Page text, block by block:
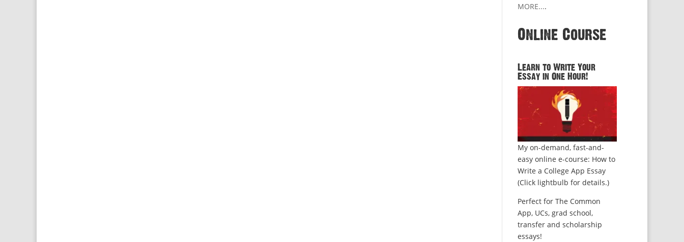
MORE....
Online Course
Learn to Write Your
Essay in One Hour!
My on-demand, fast-and-
easy online e-course: How to
Write a College App Essay
(Click lightbulb for details.)
Perfect for The Common
App, UCs, grad school,
transfer and scholarship
essays!